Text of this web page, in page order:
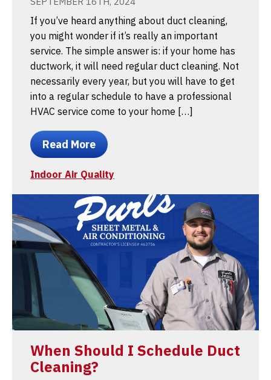
If you’ve heard anything about duct cleaning,
you might wonder if it’s really an important
service. The simple answer is: if your home has
ductwork, it will need regular duct cleaning. Not
necessarily every year, but you will have to get
into a regular schedule to have a professional
HVAC service come to your home […]
Read More
Indoor Air Quality
When Should I Schedule Duct
Cleaning?